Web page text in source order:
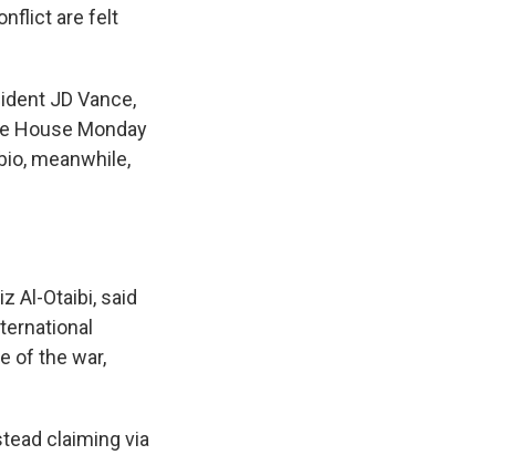
are felt
JD Vance,
House Monday
meanwhile,
Al-Otaibi, said
of the war,
claiming via